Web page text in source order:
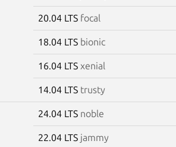
20.04 LTS focal
18.04 LTS bionic
16.04 LTS xenial
14.04 LTS trusty
24.04 LTS noble
22.04 LTS jammy